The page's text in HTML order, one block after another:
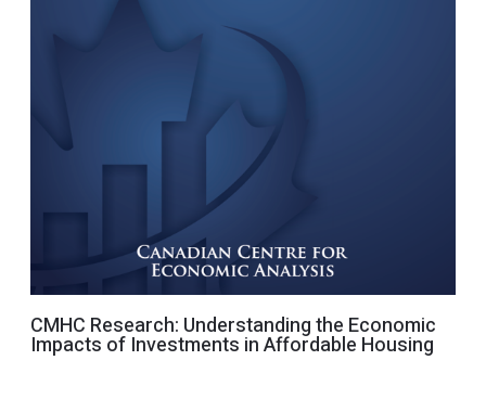
CMHC Research: Understanding the Economic
Impacts of Investments in Affordable Housing